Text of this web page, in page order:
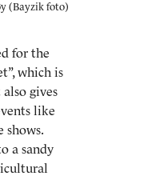
(Bayzik foto)
for the
which is
gives
like
shows.
a sandy